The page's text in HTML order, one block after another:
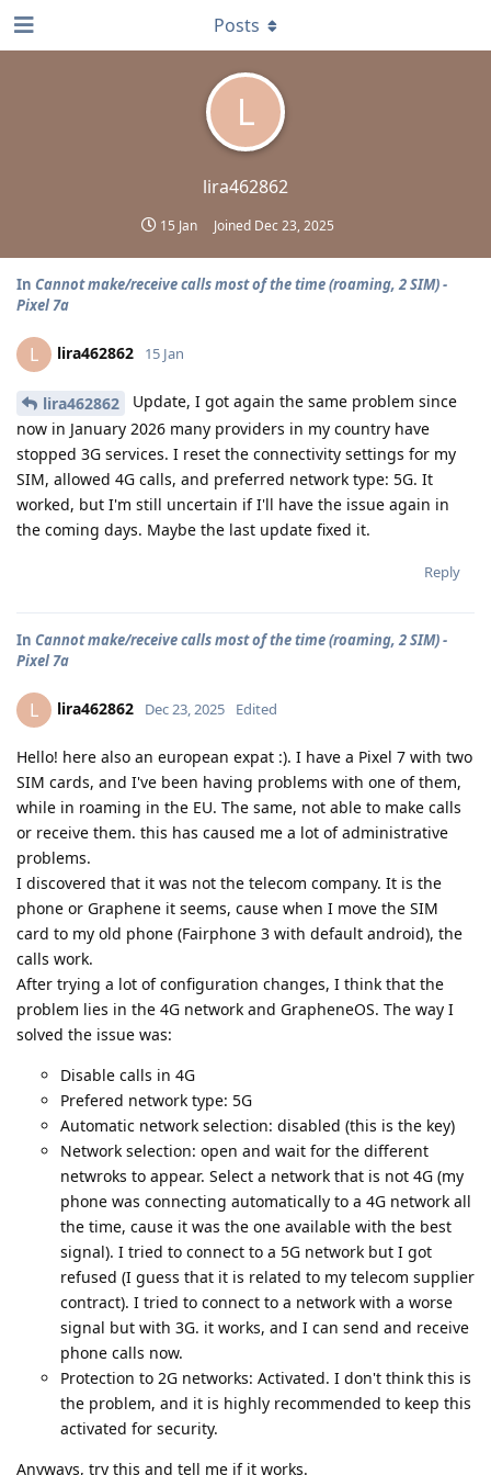
L
lira462862
15 Jan Joined Dec 23, 2025
Posts
In Cannot make/receive calls most of the time (roaming, 2 SIM) -
Pixel 7a
L lira462862 15 Jan
lira462862
Update, I got again the same problem since
now in January 2026 many providers in my country have
stopped 3G services. I reset the connectivity settings for my
SIM, allowed 4G calls, and preferred network type: 5G. It
worked, but I'm still uncertain if I'll have the issue again in
the coming days. Maybe the last update fixed it.
Reply
In Cannot make/receive calls most of the time (roaming, 2 SIM) -
Pixel 7a
L lira462862 Dec 23, 2025 Edited
Hello! here also an european expat :). I have a Pixel 7 with two
SIM cards, and I've been having problems with one of them,
while in roaming in the EU. The same, not able to make calls
or receive them. this has caused me a lot of administrative
problems.
I discovered that it was not the telecom company. It is the
phone or Graphene it seems, cause when I move the SIM
card to my old phone (Fairphone 3 with default android), the
calls work.
After trying a lot of configuration changes, I think that the
problem lies in the 4G network and GrapheneOS. The way I
solved the issue was:
Disable calls in 4G
Prefered network type: 5G
Automatic network selection: disabled (this is the key)
Network selection: open and wait for the different
netwroks to appear. Select a network that is not 4G (my
phone was connecting automatically to a 4G network all
the time, cause it was the one available with the best
signal). I tried to connect to a 5G network but I got
refused (I guess that it is related to my telecom supplier
contract). I tried to connect to a network with a worse
signal but with 3G. it works, and I can send and receive
phone calls now.
Protection to 2G networks: Activated. I don't think this is
the problem, and it is highly recommended to keep this
activated for security.
Anyways, try this and tell me if it works.